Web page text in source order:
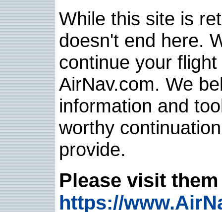
While this site is
doesn't end here.
continue your
AirNav.com. We
information and
worthy
provide.
Please visit
https://